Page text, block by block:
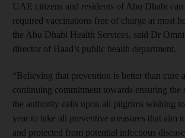
UAE citizens and residents of Abu Dhabi can
required vaccinations free of charge at most
the Abu Dhabi Health Services, said Dr
director of Haad’s public health department.
“Believing that prevention is better than cure
continuing commitment towards ensuring the
the authority calls upon all pilgrims wishing
year to take all preventive measures that aim
and protected from potential infectious